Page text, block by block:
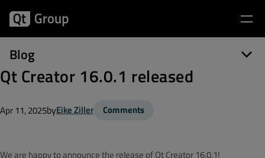
Blog
Qt Creator 16.0.1 released
Apr 11, 2025byEike Ziller Comments
We are happy to announce the release of Qt Creator 16.0.1!